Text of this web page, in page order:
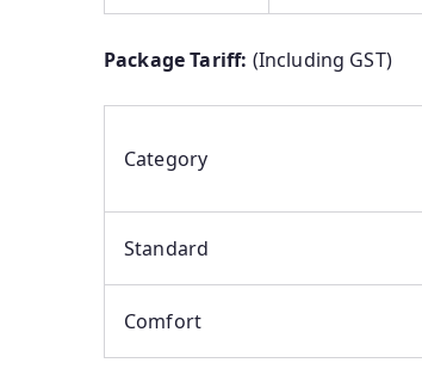
Package Tariff: (Including GST)
Category
Standard
Comfort